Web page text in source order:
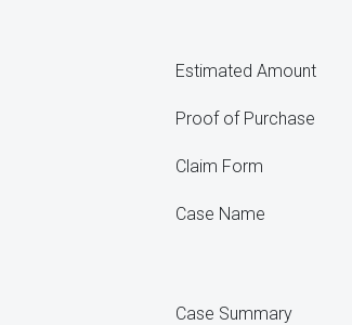
Estimated Amount
Proof of Purchase
Claim Form
Case Name
Case Summary